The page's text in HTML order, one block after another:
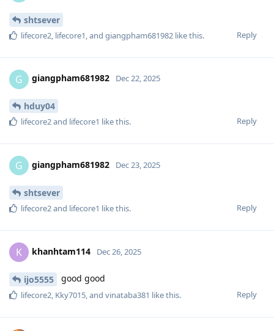
shtsever
Reply
lifecore2 lifecore1 , and giangpham681982 like this.
G giangpham681982 Dec 22, 2025
hduy04
Reply
lifecore2and lifecore1 like this.
G giangpham681982 Dec 23, 2025
shtsever
Reply
lifecore2and lifecore1 like this.
K khanhtam114 Dec 26, 2025
ijo5555 good good
Reply
lifecore2, Kky7015, and vinataba381 like this.